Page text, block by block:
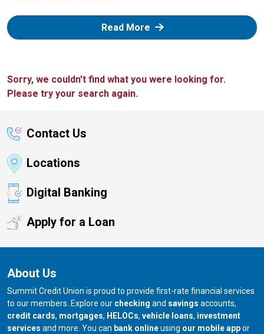
Read More: Zelle
Sorry, we couldn't find what you were looking for.
Please try your search again.
Contact Us
Locations
Digital Banking
Apply for a Loan
About Us
Summit Credit Union is proud to provide first-rate financial services
to our members. Explore our checking and savings accounts,
credit cards, mortgages, HELOCs, vehicle loans, investment
services and more. You can bank onlineusing our mobile appor